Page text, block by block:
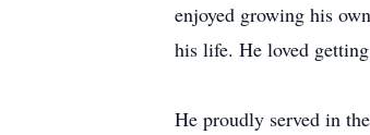
enjoyed growing his
his life. He loved
He proudly served in